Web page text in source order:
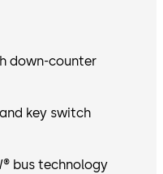
down-counter
key switch
bus technology